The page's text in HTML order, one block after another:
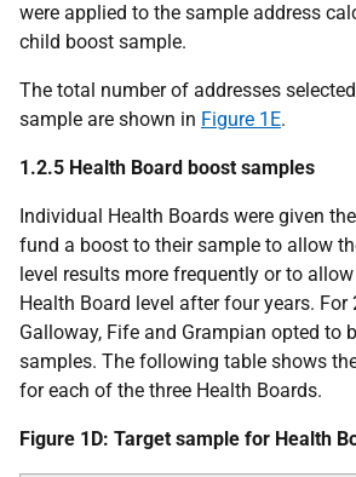
were applied to the sample address
child boost sample.
The total number of addresses
sample are shown in Figure 1E.
1.2.5 Health Board boost samples
Individual Health Boards were given
fund a boost to their sample to allow
level results more frequently or to
Health Board level after four years. For
Galloway, Fife and Grampian opted to
samples. The following table shows
for each of the three Health Boards.
Figure 1D: Target sample for Health